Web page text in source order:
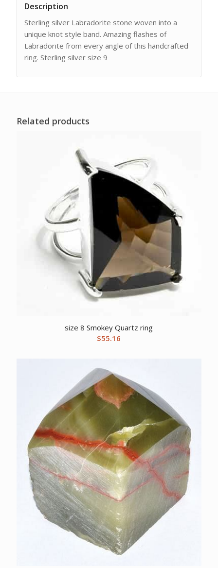
Description
Sterling silver Labradorite stone woven into a
unique knot style band. Amazing flashes of
Labradorite from every angle of this handcrafted
ring. Sterling silver size 9
Related products
size 8 Smokey Quartz ring
$55.16